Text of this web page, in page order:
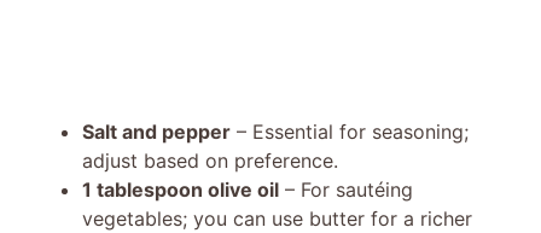
Salt and pepper – Essential for seasoning;
adjust based on preference.
1 tablespoon olive oil – For sautéing
vegetables; you can use butter for a richer